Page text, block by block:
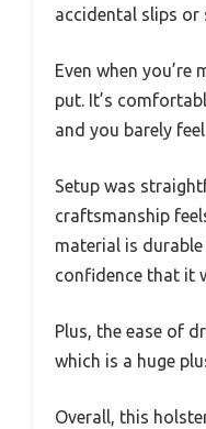
accidental slips
Even when
put. It’s
and you barely
Setup was
craftsmanship
material is
confidence that it
Plus, the ease of
which is a huge
Overall, this